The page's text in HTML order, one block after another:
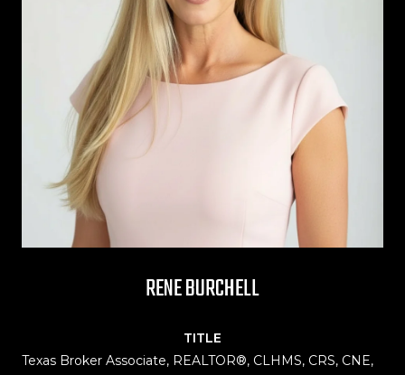
RENE BURCHELL
TITLE
Texas Broker Associate, REALTOR®, CLHMS, CRS, CNE,